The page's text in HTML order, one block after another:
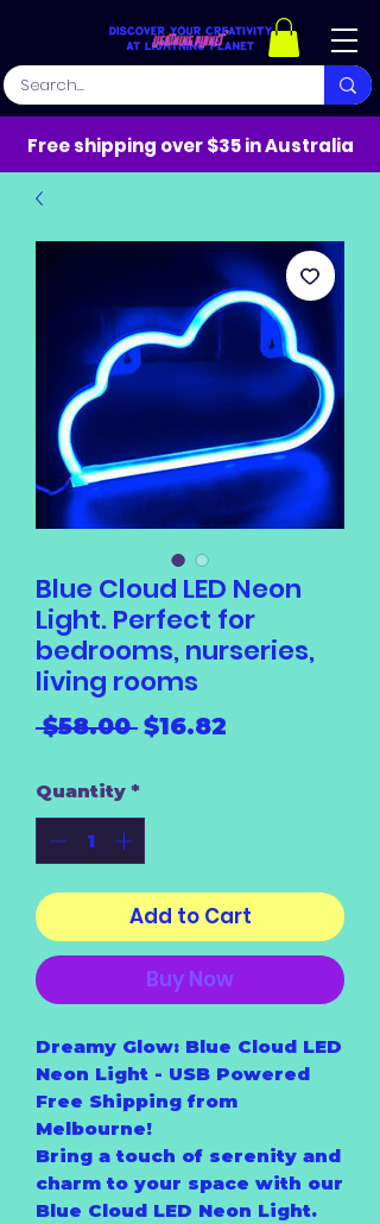
Free shipping over $35 in Australia
Blue Cloud LED Neon
Light. Perfect for
bedrooms, nurseries,
living rooms
$58.00 Regular
$16.82
Quantity *
Add to Cart
Buy Now
Dreamy Glow: Blue Cloud LED
Neon Light - USB Powered
Free Shipping from
Melbourne!
Bring a touch of serenity and
charm to your space with our
Blue Cloud LED Neon Light.